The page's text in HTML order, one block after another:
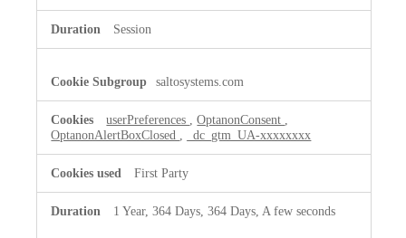
Session
saltosystems.com
userPreferences ,OptanonConsent
OptanonAlertBoxClosed
_dc_gtm_UA-xxxxxxxx
First Party
1 Year, 364 Days, 364 Days, A few seconds